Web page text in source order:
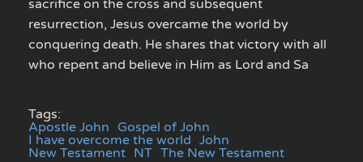
sacrifice on the cross and subsequent
resurrection, Jesus overcame the world by
conquering death. He shares that victory with all
who repent and believe in Him as Lord and Sa
Tags:
Apostle John Gospel of John
I have overcome the world John
New Testament NT The New Testament